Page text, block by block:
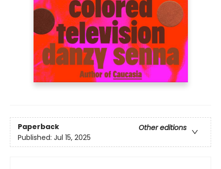
Paperback
Other editions
Published: Jul 15, 2025